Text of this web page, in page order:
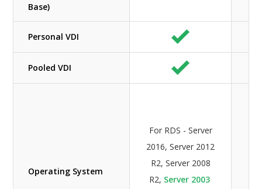
Base)
Personal VDI
Pooled VDI
Operating System
For RDS - Server
2016, Server 2012
R2, Server 2008
R2, Server 2003